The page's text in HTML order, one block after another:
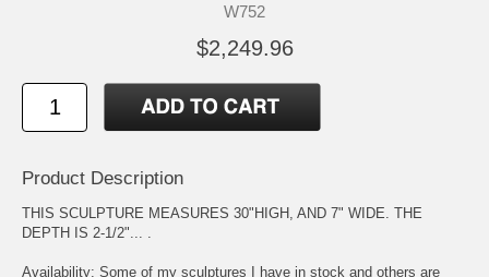
W752
$2,249.96
Product Description
THIS SCULPTURE MEASURES 30"HIGH, AND 7" WIDE. THE
DEPTH IS 2-1/2"... .
Availability: Some of my sculptures I have in stock and others are